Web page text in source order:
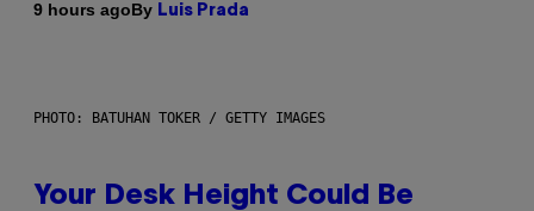
9 hours agoBy Luis Prada
PHOTO: BATUHAN TOKER / GETTY IMAGES
Your Desk Height Could Be